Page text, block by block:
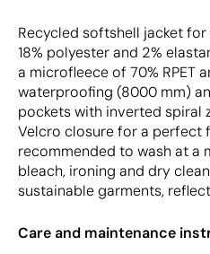
Recycled softshell jacket
18% polyester and 2%
a microfleece of 70% RPET
waterproofing (8000 mm)
pockets with inverted spiral
Velcro closure for a perfect
recommended to wash at a
bleach, ironing and dry
sustainable garments,
Care and maintenance